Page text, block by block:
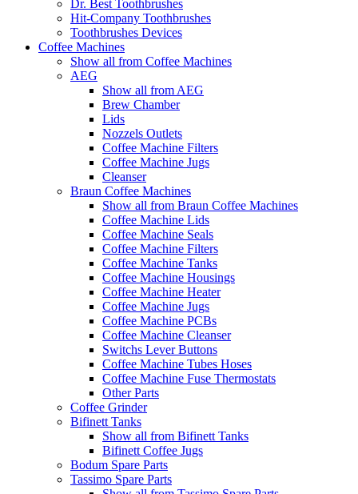
Dr. Best Toothbrushes
Hit-Company Toothbrushes
Toothbrushes Devices
Coffee Machines
Show all from Coffee Machines
AEG
Show all from AEG
Brew Chamber
Lids
Nozzels Outlets
Coffee Machine Filters
Coffee Machine Jugs
Cleanser
Braun Coffee Machines
Show all from Braun Coffee Machines
Coffee Machine Lids
Coffee Machine Seals
Coffee Machine Filters
Coffee Machine Tanks
Coffee Machine Housings
Coffee Machine Heater
Coffee Machine Jugs
Coffee Machine PCBs
Coffee Machine Cleanser
Switchs Lever Buttons
Coffee Machine Tubes Hoses
Coffee Machine Fuse Thermostats
Other Parts
Coffee Grinder
Bifinett Tanks
Show all from Bifinett Tanks
Bifinett Coffee Jugs
Bodum Spare Parts
Tassimo Spare Parts